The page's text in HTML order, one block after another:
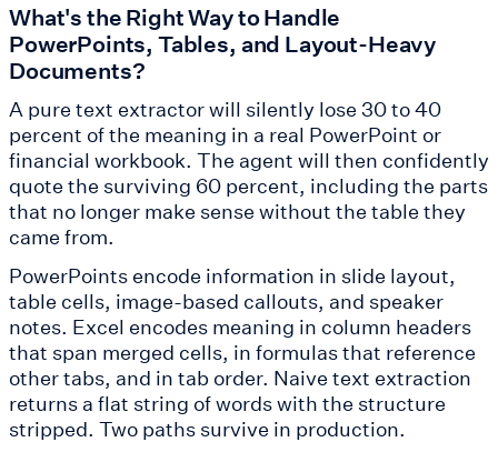
What's the Right Way to Handle
PowerPoints, Tables, and Layout-Heavy
Documents?
A pure text extractor will silently lose 30 to 40
percent of the meaning in a real PowerPoint or
financial workbook. The agent will then confidently
quote the surviving 60 percent, including the parts
that no longer make sense without the table they
came from.
PowerPoints encode information in slide layout,
table cells, image-based callouts, and speaker
notes. Excel encodes meaning in column headers
that span merged cells, in formulas that reference
other tabs, and in tab order. Naive text extraction
returns a flat string of words with the structure
stripped. Two paths survive in production.